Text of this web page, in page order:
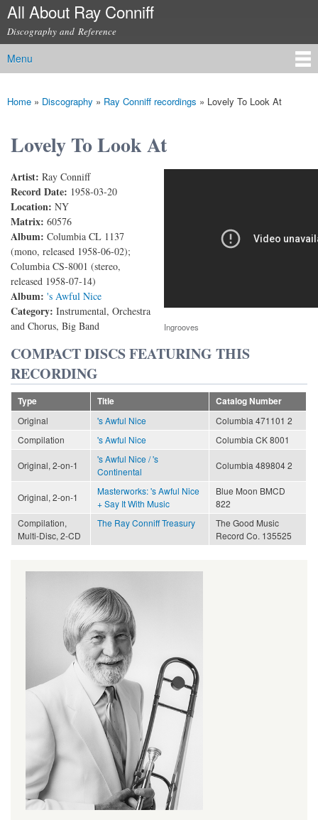
Skip to
content
All About Ray Conniff
Discography and Reference
Main menu
Menu
You are here
Home » Discography » Ray Conniff recordings » Lovely To Look At
Lovely To Look At
Artist: Ray Conniff
Record Date: 1958-03-20
Location: NY
Matrix: 60576
Album: Columbia CL 1137
(mono, released 1958-06-02);
Columbia CS-8001 (stereo,
released 1958-07-14)
Album: 's Awful Nice
Category: Instrumental, Orchestra
and Chorus, Big Band
Lovely to Look At
Ingrooves
COMPACT DISCS FEATURING THIS
RECORDING
Type Title
Catalog Number
Original
's Awful Nice
Columbia 471101 2
Compilation
's Awful Nice Columbia CK 8001
Original, 2-on-1
's Awful Nice / 's
Continental
Columbia 489804 2
Original, 2-on-1
Masterworks: 's Awful Nice
+ Say It With Music
Blue Moon BMCD
822
Compilation,
Multi-Disc, 2-CD
The Ray Conniff Treasury
The Good Music
Record Co. 135525